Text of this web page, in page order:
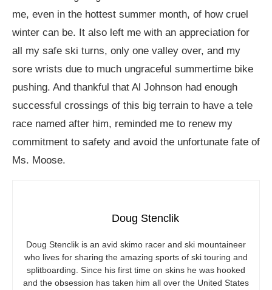
me, even in the hottest summer month, of how cruel
winter can be. It also left me with an appreciation for
all my safe ski turns, only one valley over, and my
sore wrists due to much ungraceful summertime bike
pushing. And thankful that Al Johnson had enough
successful crossings of this big terrain to have a tele
race named after him, reminded me to renew my
commitment to safety and avoid the unfortunate fate of
Ms. Moose.
Doug Stenclik
Doug Stenclik is an avid skimo racer and ski mountaineer
who lives for sharing the amazing sports of ski touring and
splitboarding. Since his first time on skins he was hooked
and the obsession has taken him all over the United States